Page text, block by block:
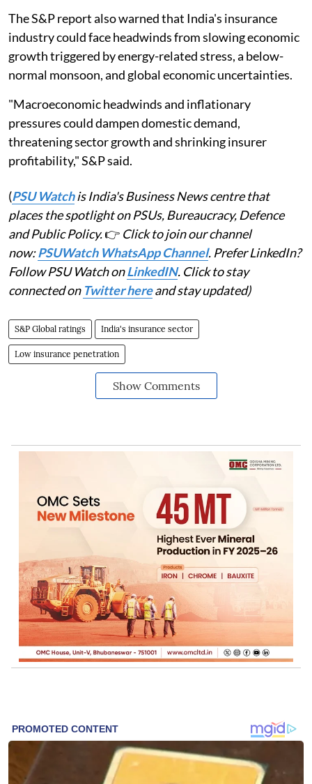
The S&P report also warned that India's insurance
industry could face headwinds from slowing economic
growth triggered by energy-related stress, a below-
normal monsoon, and global economic uncertainties.
"Macroeconomic headwinds and inflationary
pressures could dampen domestic demand,
threatening sector growth and shrinking insurer
profitability," S&P said.
(PSU Watchis India's Business News centre that
places the spotlight on PSUs, Bureaucracy, Defence
and Public Policy.👉 Click to join our channel
now:PSUWatch WhatsApp Channel. Prefer LinkedIn?
Follow PSU Watch onLinkedIN. Click to stay
connected on Twitter hereand stay updated)
S&P Global ratings India's insurance sector
Low insurance penetration
Show Comments